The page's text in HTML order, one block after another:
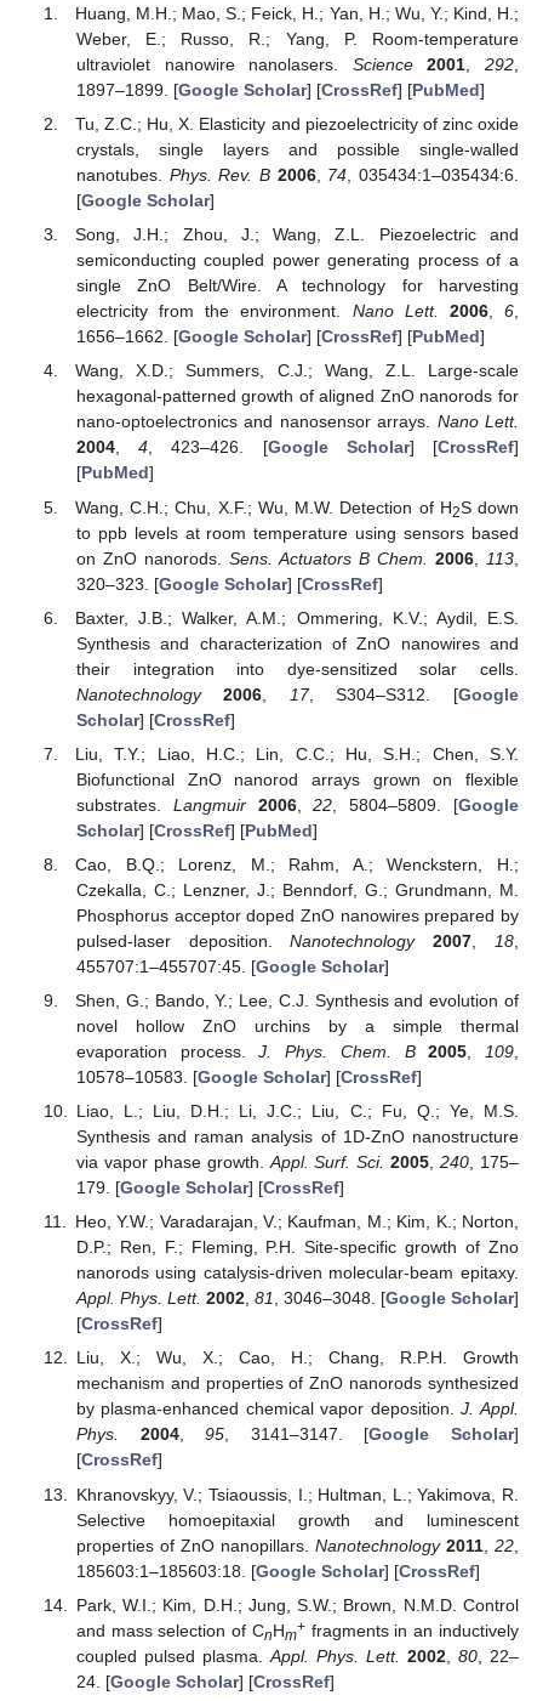
Huang, M.H.; Mao, S.; Feick, H.; Yan, H.; Wu, Y.; Kind, H.;
Weber, E.; Russo, R.; Yang, P. Room-temperature
ultraviolet nanowire nanolasers. Science 2001 ,292
1897–1899. [Google Scholar] [CrossRef] [PubMed]
Tu, Z.C.; Hu, X. Elasticity and piezoelectricity of zinc oxide
crystals, single layers and possible single-walled
nanotubes. Phys. Rev. B 2006, 74, 035434:1–035434:6.
[Google Scholar]
Song, J.H.; Zhou, J.; Wang, Z.L. Piezoelectric and
semiconducting coupled power generating process of a
single ZnO Belt/Wire. A technology for harvesting
electricity from the environment. Nano Lett. 2006,6,
1656–1662. [Google Scholar] [CrossRef] [PubMed]
Wang, X.D.; Summers, C.J.; Wang, Z.L. Large-scale
hexagonal-patterned growth of aligned ZnO nanorods for
nano-optoelectronics and nanosensor arrays. Nano Lett.
2004,4, 423–426. [Google Scholar] [CrossRef]
[PubMed]
Wang, C.H.; Chu, X.F.; Wu, M.W. Detection of H2S down
to ppb levels at room temperature using sensors based
on ZnO nanorods. Sens. Actuators B Chem. 2006 113
320–323. [Google Scholar] [CrossRef]
Baxter, J.B.; Walker, A.M.; Ommering, K.V.; Aydil, E.S.
Synthesis and characterization of ZnO nanowires and
their integration into dye-sensitized solar cells.
Nanotechnology
2006 17, S304–S312. [Google
Scholar] [CrossRef]
Liu, T.Y.; Liao, H.C.; Lin, C.C.; Hu, S.H.; Chen, S.Y.
Biofunctional ZnO nanorod arrays grown on flexible
substrates. Langmuir 2006,22 , 5804–5809. [Google
Scholar] [CrossRef] [PubMed]
Cao, B.Q.; Lorenz, M.; Rahm, A.; Wenckstern, H.;
Czekalla, C.; Lenzner, J.; Benndorf, G.; Grundmann, M.
Phosphorus acceptor doped ZnO nanowires prepared by
pulsed-laser deposition.Nanotechnology 2007 18
455707:1–455707:45. [Google Scholar]
Shen, G.; Bando, Y.; Lee, C.J. Synthesis and evolution of
novel hollow ZnO urchins by a simple thermal
evaporation process.J. Phys. Chem. B 2005 109
10578–10583. [Google Scholar] [CrossRef]
Liao, L.; Liu, D.H.; Li, J.C.; Liu, C.; Fu, Q.; Ye, M.S.
Synthesis and raman analysis of 1D-ZnO nanostructure
via vapor phase growth.Appl. Surf. Sci. 2005,240, 175–
179. [Google Scholar] [CrossRef]
Heo, Y.W.; Varadarajan, V.; Kaufman, M.; Kim, K.; Norton,
D.P.; Ren, F.; Fleming, P.H. Site-specific growth of Zno
nanorods using catalysis-driven molecular-beam epitaxy.
Appl. Phys. Lett. 2002, 81, 3046–3048. [Google Scholar]
[CrossRef]
Liu, X.; Wu, X.; Cao, H.; Chang, R.P.H. Growth
mechanism and properties of ZnO nanorods synthesized
by plasma-enhanced chemical vapor deposition.J. Appl.
Phys.
2004,95, 3141–3147. [Google Scholar]
[CrossRef]
Khranovskyy, V.; Tsiaoussis, I.; Hultman, L.; Yakimova, R.
Selective homoepitaxial growth and luminescent
properties of ZnO nanopillars. Nanotechnology 2011 ,22
185603:1–185603:18. [Google Scholar] [CrossRef]
Park, W.I.; Kim, D.H.; Jung, S.W.; Brown, N.M.D. Control
and mass selection of CnHm+fragments in an inductively
coupled pulsed plasma. Appl. Phys. Lett. 2002, 80 , 22–
24. [Google Scholar] [CrossRef]